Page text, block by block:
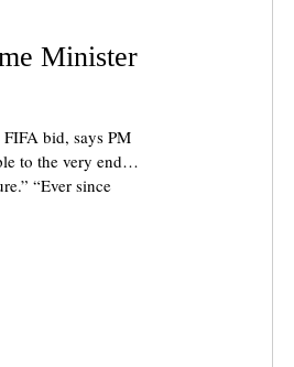
Minister
bid, says PM
to the very end…
“Ever since